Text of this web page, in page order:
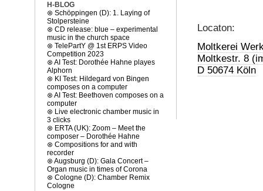
Locaton:
Moltkerei
Moltkestr. 8
D 50674 Köln
H-BLOG
⊗ Schöppingen (D): 1. Laying of
Stolpersteine
⊗ CD release: blue – experimental
music in the church space
⊗ TelePartY @ 1st ERPS Video
Competition 2023
⊗ AI Test: Dorothée Hahne playes
Alphorn
⊗ KI Test: Hildegard von Bingen
composes on a computer
⊗ AI Test: Beethoven composes on a
computer
⊗ Live electronic chamber music in
3 clicks
⊗ ERTA (UK): Zoom – Meet the
composer – Dorothée Hahne
⊗ Compositions for and with
recorder
⊗ Augsburg (D): Gala Concert –
Organ music in times of Corona
⊗ Cologne (D): Chamber Remix
Cologne